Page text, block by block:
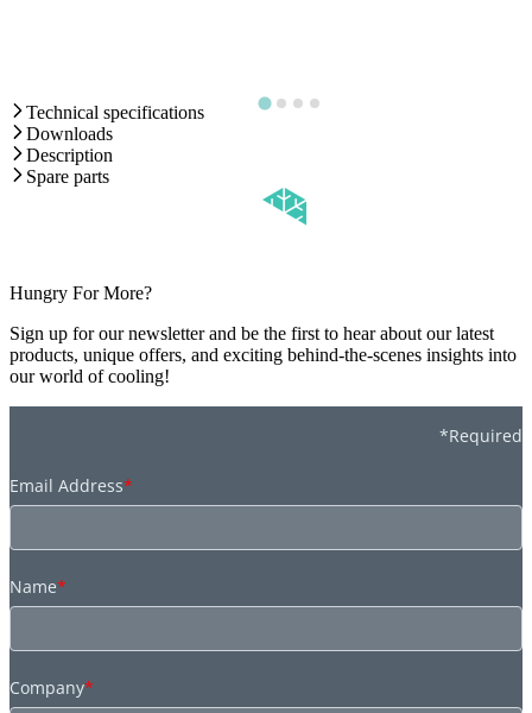
Technical specifications
Downloads
Description
Spare parts
Hungry For More?
Sign up for our newsletter and be the first to hear about our latest
products, unique offers, and exciting behind-the-scenes insights into
our world of cooling!
*Required
Email Address*
Name*
Company*